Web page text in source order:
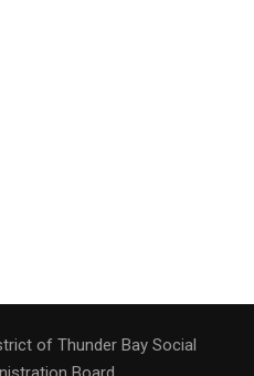
of Thunder Bay Social